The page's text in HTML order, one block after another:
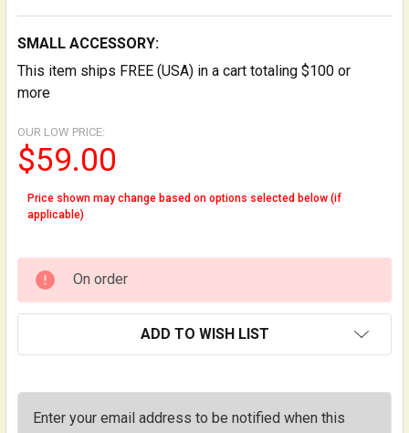
SMALL ACCESSORY:
This item ships FREE (USA) in a cart totaling $100 or
more
OUR LOW PRICE:
$59.00
Price shown may change based on options selected below (if
applicable)
On order
ADD TO WISH LIST
Enter your email address to be notified when this